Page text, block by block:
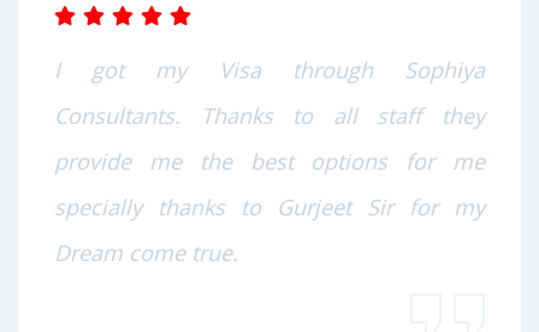
I got my Visa through Sophiya
Consultants. Thanks to all staff they
provide me the best options for me
specially thanks to Gurjeet Sir for my
Dream come true.